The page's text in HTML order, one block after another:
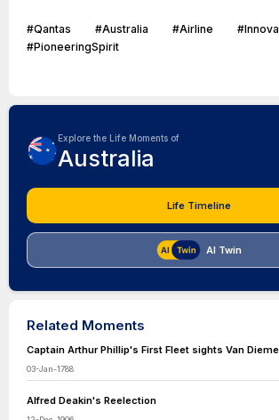
#Qantas #Australia #Airline
#PioneeringSpirit
Explore the Life Moments of
Australia
Life Timeline
AI Twin
Related Moments
Captain Arthur Phillip's First Fleet sights Van
03-Jan-1788
Alfred Deakin's Reelection